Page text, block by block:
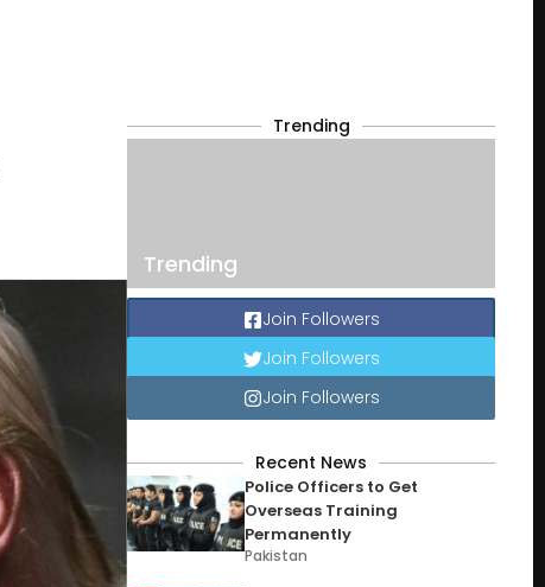
Trending
Trending
Join Followers
Join Followers
Join Followers
Recent News
Police Officers to Get
Overseas Training
Permanently
Pakistan